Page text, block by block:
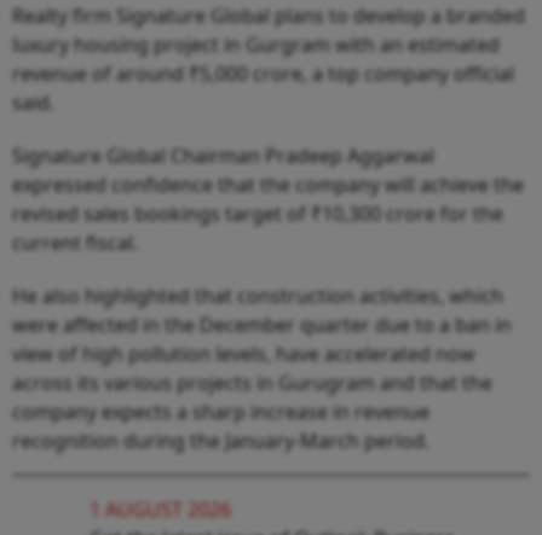
Realty firm Signature Global plans to develop a branded
luxury housing project in Gurgram with an estimated
revenue of around ₹5,000 crore, a top company official
said.
Signature Global Chairman Pradeep Aggarwal
expressed confidence that the company will achieve the
revised sales bookings target of ₹10,300 crore for the
current fiscal.
He also highlighted that construction activities, which
were affected in the December quarter due to a ban in
view of high pollution levels, have accelerated now
across its various projects in Gurugram and that the
company expects a sharp increase in revenue
recognition during the January-March period.
1 AUGUST 2026